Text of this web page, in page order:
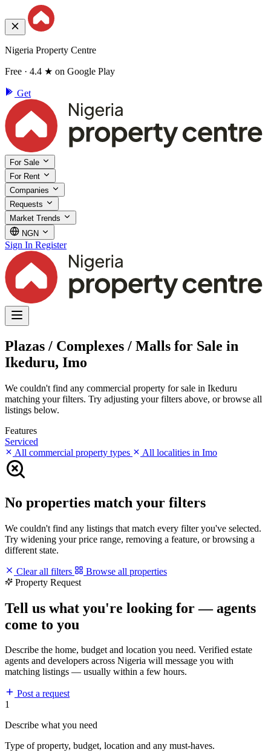
Nigeria Property Centre
Free · 4.4 ★ on Google Play
Get
For Sale
For Rent
Companies
Requests
Market Trends
NGN
Sign In Register
Plazas / Complexes / Malls for Sale in
Ikeduru, Imo
We couldn't find any commercial property for sale in Ikeduru
matching your filters. Try adjusting your filters above, or browse all
listings below.
Features
Serviced
All commercial property types
All localities in Imo
No properties match your filters
We couldn't find any listings that match every filter you've selected.
Try widening your price range, removing a feature, or browsing a
different state.
Clear all filters
Browse all properties
Property Request
Tell us what you're looking for — agents
come to you
Describe the home, budget and location you need. Verified estate
agents and developers across Nigeria will message you with
matching listings — usually within a few hours.
Post a request
1
Describe what you need
Type of property, budget, location and any must-haves.